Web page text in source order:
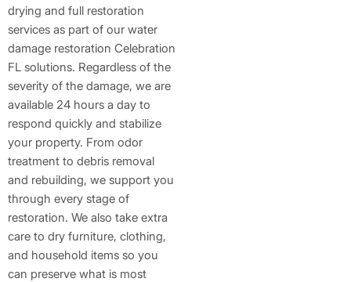
drying and full restoration
services as part of our water
damage restoration Celebration
FL solutions. Regardless of the
severity of the damage, we are
available 24 hours a day to
respond quickly and stabilize
your property. From odor
treatment to debris removal
and rebuilding, we support you
through every stage of
restoration. We also take extra
care to dry furniture, clothing,
and household items so you
can preserve what is most